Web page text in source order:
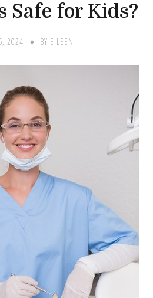
Safe for Kids?
2024 BY EILEEN